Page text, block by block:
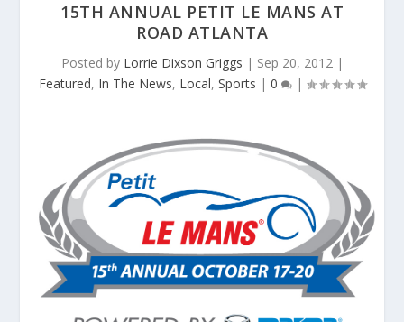
15TH ANNUAL PETIT LE MANS AT
ROAD ATLANTA
Posted by Lorrie Dixson Griggs | Sep 20, 2012|
Featured, In The News, Local, Sports | 0 |